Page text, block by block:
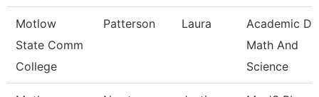
Motlow
State Comm
College
Patterson Laura
Academic
Math And
Science